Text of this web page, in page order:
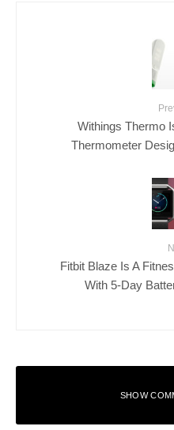
Withings Thermo
Thermometer
Fitbit Blaze Is A
With 5-Day
SHOW